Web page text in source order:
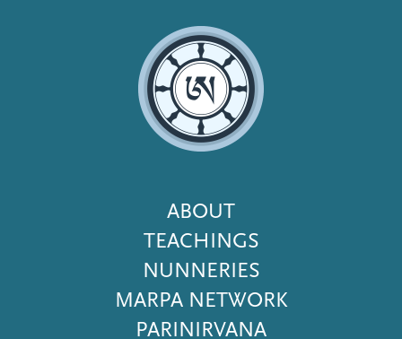
Footer
Menu
ABOUT
TEACHINGS
NUNNERIES
MARPA NETWORK
PARINIRVANA